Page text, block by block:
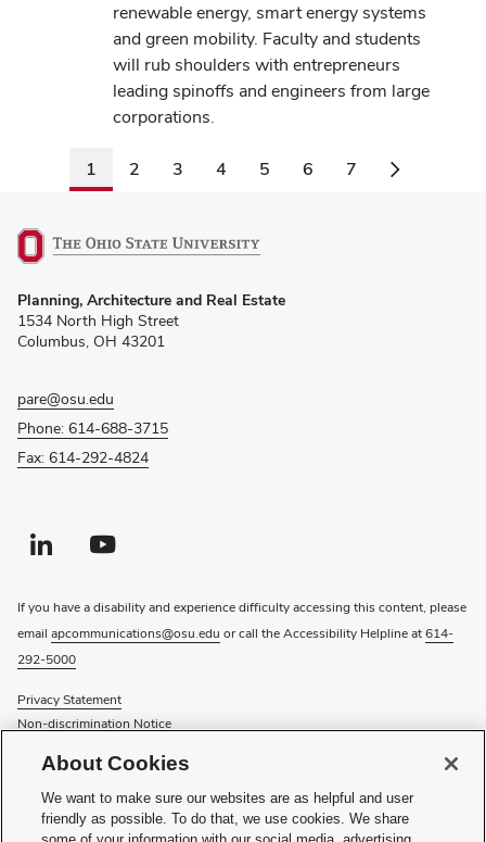
renewable energy, smart energy systems
and green mobility. Faculty and students
will rub shoulders with entrepreneurs
leading spinoffs and engineers from large
corporations.
1 2 3 4 5 6 7
in
new
Planning, Architecture and Real Estate
1534 North High Street
Columbus, OH 43201
pare@osu.edu
Phone: 614-688-3715
Fax: 614-292-4824
Linkedin profile — external
(opens in new window)Youtube profile — external
(opens in new window)
If you have a disability and experience difficulty accessing this content, please
email apcommunications@osu.edu or call the Accessibility Helpline at614-
292-5000
Privacy Statement
Non-discrimination Notice
Login
© 2026 The Ohio State University
About Cookies
We want to make sure our websites are as helpful and user
friendly as possible. To do that, we use cookies. We share